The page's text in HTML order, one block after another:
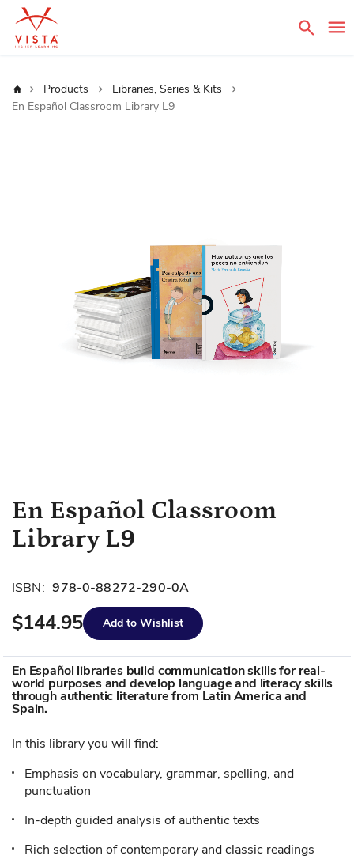
Home Products
Libraries, Series & Kits
En Español Classroom Library L9
Skip
to
the
the
gallery
En Español Classroom
Library L9
ISBN: 978-0-88272-290-0A
$144.95 Add to Wishlist
En Español libraries build communication skills for real-
world purposes and develop language and literacy skills
through authentic literature from Latin America and
Spain.
In this library you will find:
Emphasis on vocabulary, grammar, spelling, and
punctuation
In-depth guided analysis of authentic texts
Rich selection of contemporary and classic readings